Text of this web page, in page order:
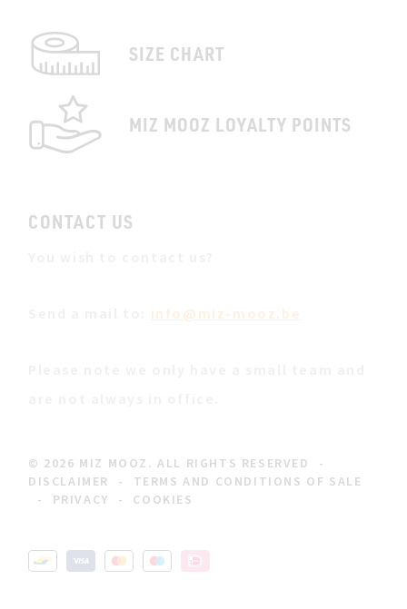
SIZE CHART
MIZ MOOZ LOYALTY POINTS
CONTACT US
info@miz-mooz.be
© 2026 MIZ MOOZ. ALL RIGHTS RESERVED
-
DISCLAIMER
-
TERMS AND CONDITIONS OF SALE
-
PRIVACY - COOKIES